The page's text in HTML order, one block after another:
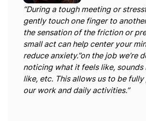
“During a tough meeting or
gently touch one finger to
the sensation of the friction or
small act can help center your
reduce anxiety.”on the job we’re
noticing what it feels like, sounds
like, etc. This allows us to be fully
our work and daily activities.”